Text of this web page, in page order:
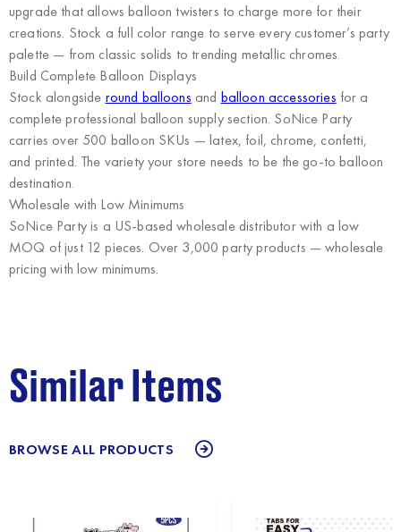
upgrade that allows balloon twisters to charge more for their
creations. Stock a full color range to serve every customer’s party
palette — from classic solids to trending metallic chromes.
Build Complete Balloon Displays
Stock alongside round balloons and balloon accessories for a
complete professional balloon supply section. SoNice Party
carries over 500 balloon SKUs — latex, foil, chrome, confetti,
and printed. The variety your store needs to be the go-to balloon
destination.
Wholesale with Low Minimums
SoNice Partyis a US-based wholesale distributor with a low
MOQ of just 12 pieces. Over 3,000 party products — wholesale
pricing with low minimums.
Similar Items
BROWSE ALL PRODUCTS